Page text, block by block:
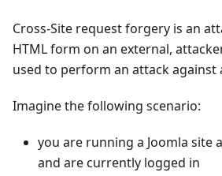
Cross-Site request forgery is an
HTML form on an external,
used to perform an attack against
Imagine the following scenario:
you are running a Joomla site
and are currently logged in